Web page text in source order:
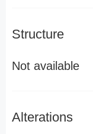
Structure
Not available
Alterations